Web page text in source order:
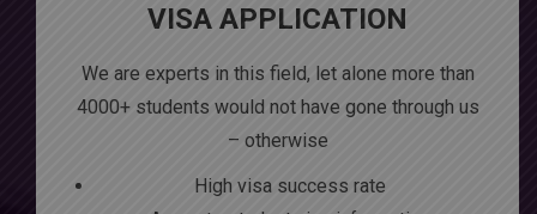
VISA APPLICATION
We are experts in this field, let alone more than
4000+ students would not have gone through us
– otherwise
High visa success rate